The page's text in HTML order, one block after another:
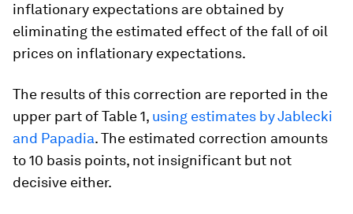
inflationary expectations are obtained by
eliminating the estimated effect of the fall of oil
prices on inflationary expectations.
The results of this correction are reported in the
upper part of Table 1, using estimates by Jablecki
and Papadia.The estimated correction amounts
to 10 basis points, not insignificant but not
decisive either.